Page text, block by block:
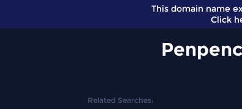
This domain name
Click
Related Searches: